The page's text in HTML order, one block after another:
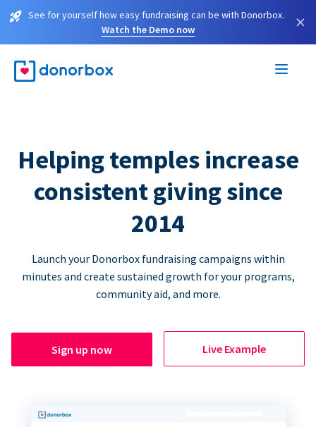
See for yourself how easy fundraising can be with Donorbox.
Watch the Demo now
×
Helping temples increase
consistent giving since
2014
Launch your Donorbox fundraising campaigns within
minutes and create sustained growth for your programs,
community aid, and more.
Sign up now Live Example